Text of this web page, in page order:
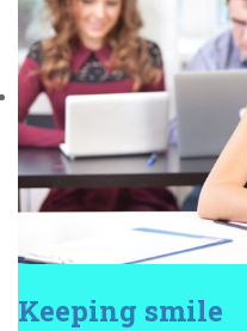
Keeping smile